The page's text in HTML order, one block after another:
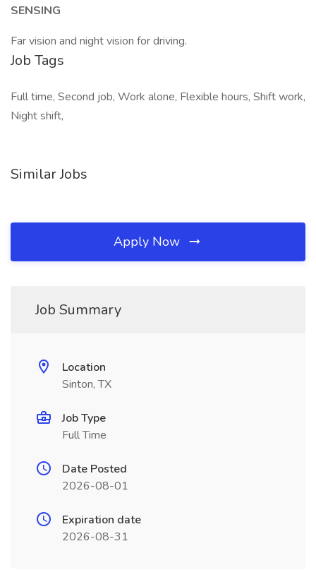
SENSING
Far vision and night vision for driving.
Job Tags
Full time, Second job, Work alone, Flexible hours, Shift work,
Night shift,
Similar Jobs
Apply Now
Job Summary
Location
Sinton, TX
Job Type
Full Time
Date Posted
2026-08-01
Expiration date
2026-08-31